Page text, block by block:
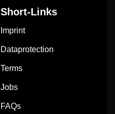
Short-Links
Imprint
Dataprotection
Terms
Jobs
FAQs